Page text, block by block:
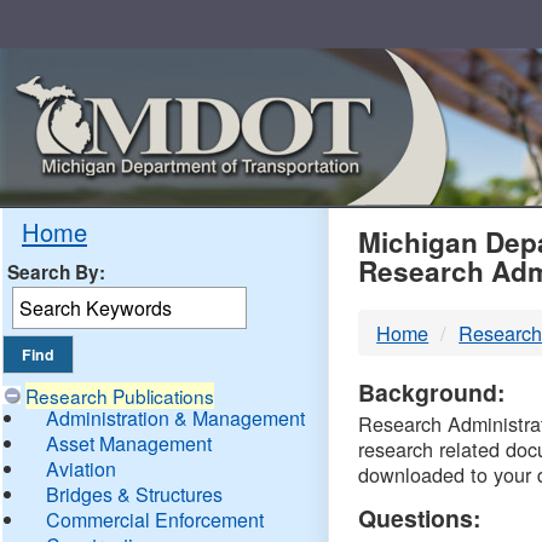
Home
Search By:
Research Publications
Administration & Management
Asset Management
Aviation
Bridges & Structures
Commercial Enforcement
Michigan
Research
Home
Background:
Research
research related
downloaded to your
Questions: